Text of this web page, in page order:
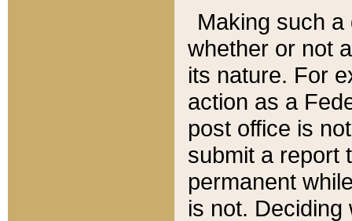
Making such
whether or not
its nature. For
action as a
post office is
submit a report
permanent
is not.